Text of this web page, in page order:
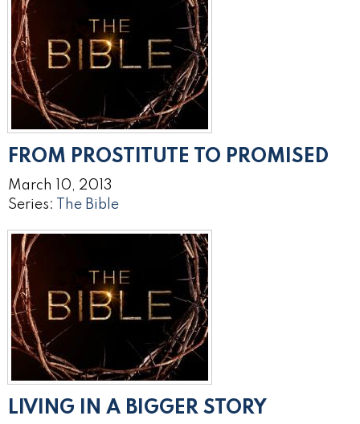
FROM PROSTITUTE TO PROMISED
March 10, 2013
Series:
The Bible
LIVING IN A BIGGER STORY